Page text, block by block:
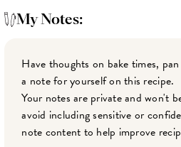
My Notes:
Have thoughts on bake times,
a note for yourself on this recipe.
Your notes are private and won't
avoid including sensitive or
note content to help improve